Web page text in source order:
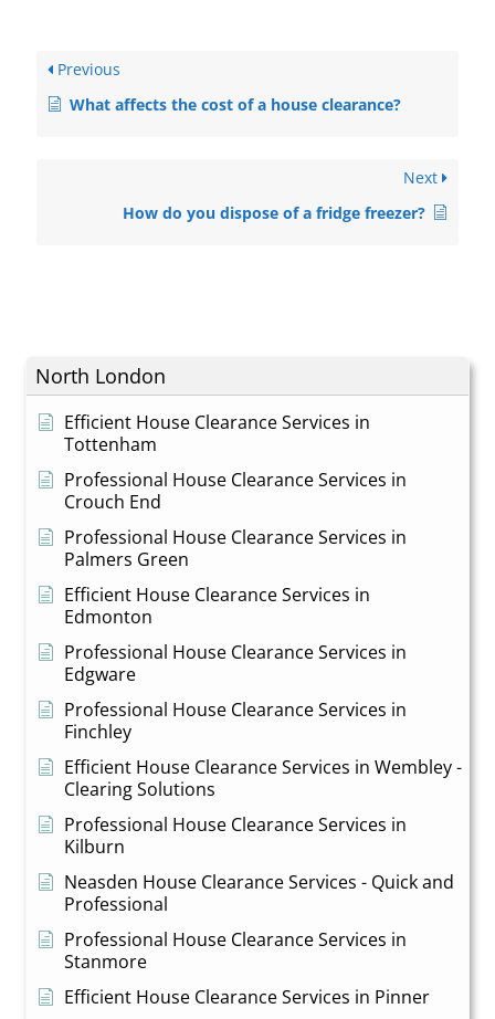
North London
Efficient House Clearance Services in
Tottenham
Professional House Clearance Services in
Crouch End
Professional House Clearance Services in
Palmers Green
Efficient House Clearance Services in
Edmonton
Professional House Clearance Services in
Edgware
Professional House Clearance Services in
Finchley
Efficient House Clearance Services in Wembley -
Clearing Solutions
Professional House Clearance Services in
Kilburn
Neasden House Clearance Services - Quick and
Professional
Professional House Clearance Services in
Stanmore
Efficient House Clearance Services in Pinner
Previous
What affects the cost of a house clearance?
Next
How do you dispose of a fridge freezer?